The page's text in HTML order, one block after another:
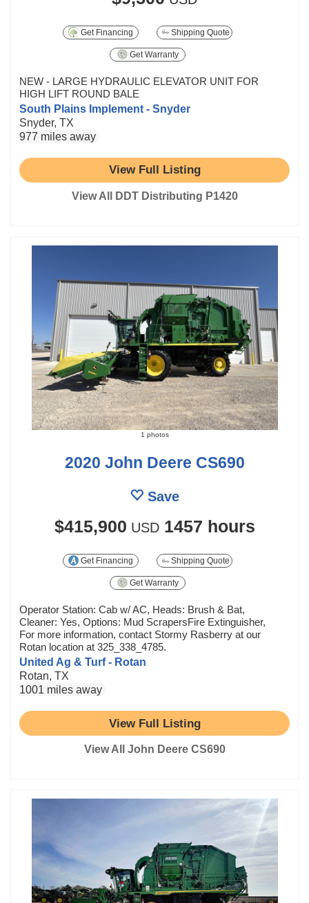
Get Financing Shipping Quote
Get Warranty
NEW - LARGE HYDRAULIC ELEVATOR UNIT FOR
HIGH LIFT ROUND BALE
South Plains Implement - Snyder
Snyder, TX
977 miles away
View Full Listing
View All DDT Distributing P1420
1 photos
2020 John Deere CS690
Save
$415,900 USD 1457 hours
Get Financing Shipping Quote
Get Warranty
Operator Station: Cab w/ AC, Heads: Brush & Bat,
Cleaner: Yes, Options: Mud ScrapersFire Extinguisher,
For more information, contact Stormy Rasberry at our
Rotan location at 325_338_4785.
United Ag & Turf - Rotan
Rotan, TX
1001 miles away
View Full Listing
View All John Deere CS690